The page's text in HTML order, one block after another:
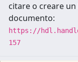
citare o creare
documento:
https://
157